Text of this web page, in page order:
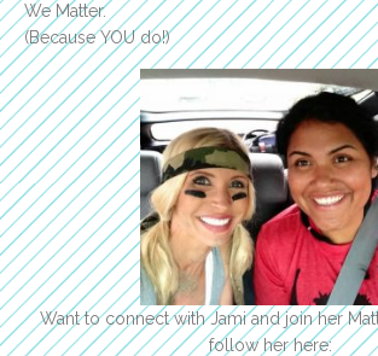
We Matter.
(Because YOU do!)
Want to connect with Jami and join her
follow her here: